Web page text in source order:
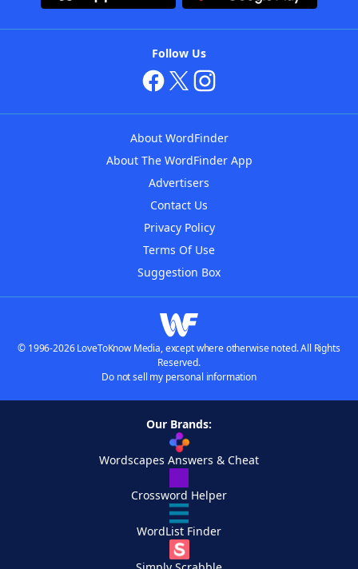
Follow Us
About WordFinder
About The WordFinder App
Advertisers
Contact Us
Privacy Policy
Terms Of Use
Suggestion Box
© 1996-2026 LoveToKnow Media, except where otherwise noted. All Rights
Reserved.
Do not sell my personal information
Our Brands:
Wordscapes Answers & Cheat
Crossword Helper
WordList Finder